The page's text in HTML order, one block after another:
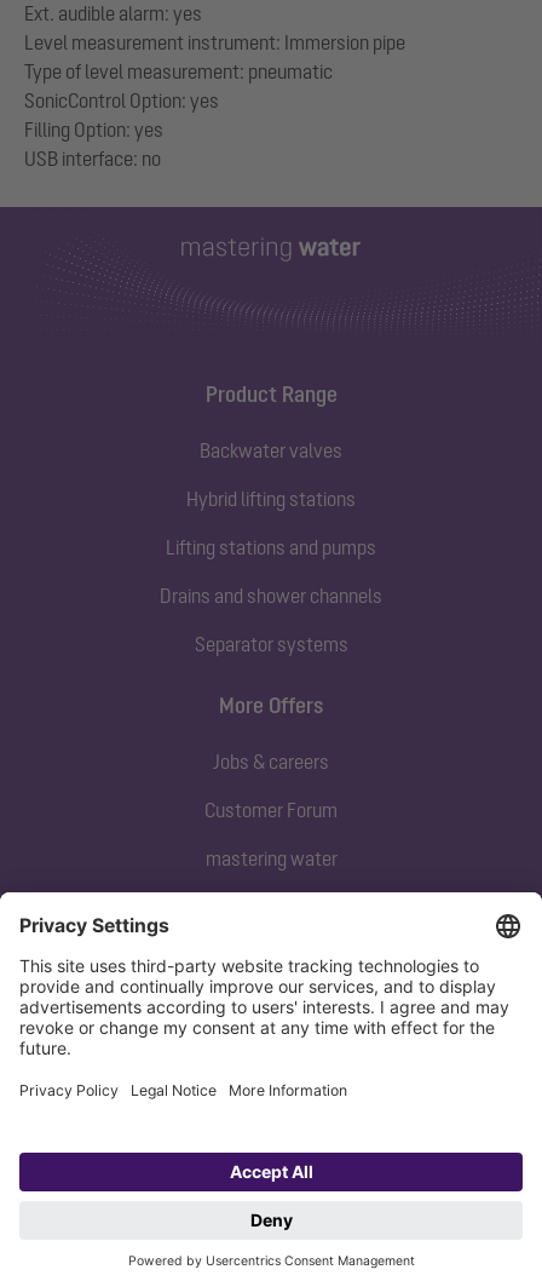
Ext. audible alarm: yes
Level measurement instrument: Immersion pipe
Type of level measurement: pneumatic
SonicControl Option: yes
Filling Option: yes
Product Range
Backwater valves
Hybrid lifting stations
Lifting stations and pumps
Drains and shower channels
Separator systems
Subscribe to our newsletter
Sign up now
More Offers
Jobs & careers
Customer Forum
mastering water
Copyright 1998-2026 KESSEL SE + Co. KG, Bahnhofstraße 31, 85101 Lenting,
Privacy policy Imprint